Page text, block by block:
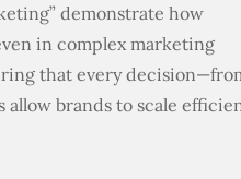
demonstrate how
in complex marketing
that every
brands to scale